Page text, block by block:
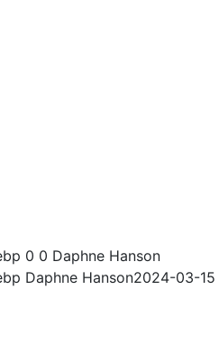
0 0 Daphne Hanson
Daphne Hanson2024-03-15